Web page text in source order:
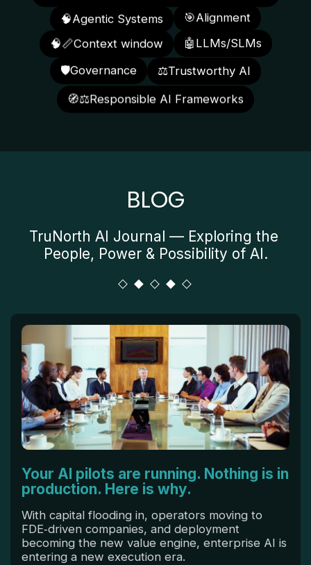
🧠Agentic Systems
🎯Alignment
🧠📏Context window
🤖LLMs/SLMs
🛡️Governance ⚖️Trustworthy AI
🧭⚖️Responsible AI Frameworks
BLOG
TruNorth AI Journal — Exploring the
People, Power & Possibility of AI.
Your AI pilots are running. Nothing is in
production. Here is why.
With capital flooding in, operators moving to
FDE‑driven companies, and deployment
becoming the new value engine, enterprise AI is
entering a new execution era.